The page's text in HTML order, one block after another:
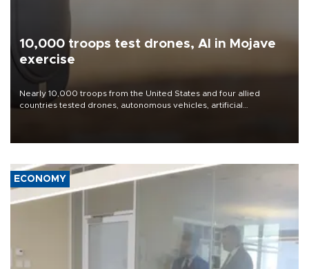
10,000 troops test drones, AI in Mojave
exercise
Nearly 10,000 troops from the United States and four allied
countries tested drones, autonomous vehicles, artificial
ECONOMY